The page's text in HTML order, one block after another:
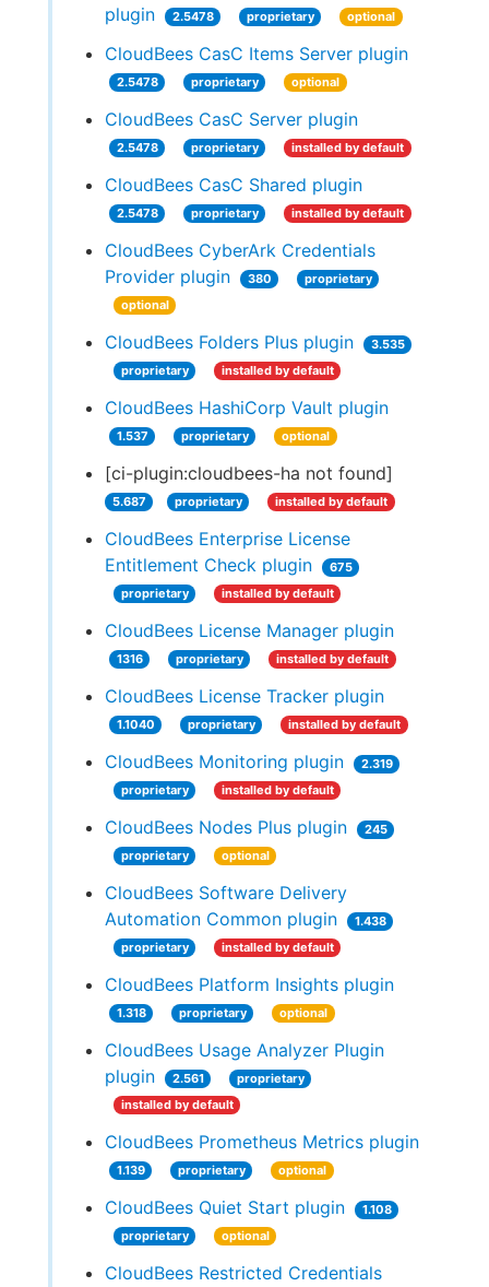
plugin 2.5478 proprietary optional
CloudBees CasC Items Server plugin
2.5478 proprietary optional
CloudBees CasC Server plugin
2.5478 proprietary installed by default
CloudBees CasC Shared plugin
2.5478 proprietary installed by default
CloudBees CyberArk Credentials
Provider plugin
380
proprietary
optional
CloudBees Folders Plus plugin
3.535
proprietary
installed by default
CloudBees HashiCorp Vault plugin
1.537 proprietary optional
[ci-plugin:cloudbees-ha not found]
5.687 proprietary installed by default
CloudBees Enterprise License
Entitlement Check plugin
675
proprietary
installed by default
CloudBees License Manager plugin
1316 proprietary installed by default
CloudBees License Tracker plugin
1.1040 proprietary installed by default
CloudBees Monitoring plugin
2.319
proprietary
installed by default
CloudBees Nodes Plus plugin
245
proprietary
optional
CloudBees Software Delivery
Automation Common plugin
1.438
proprietary
installed by default
CloudBees Platform Insights plugin
1.318 proprietary optional
CloudBees Usage Analyzer Plugin
plugin
2.561
proprietary
installed by default
CloudBees Prometheus Metrics plugin
1.139 proprietary optional
CloudBees Quiet Start plugin
1.108
proprietary
optional
CloudBees Restricted Credentials